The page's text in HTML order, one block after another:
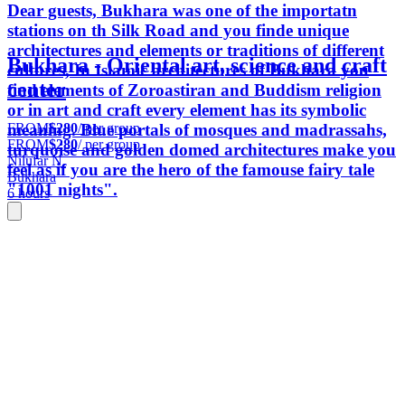
Dear guests, Bukhara was one of the importatn
stations on th Silk Road and you finde unique
architectures and elements or traditions of different
cultures, In Islamic architectures of Bukhara you
find elements of Zoroastiran and Buddism religion
or in art and craft every element has its symbolic
meaning. Blue portals of mosques and madrassahs,
turquoise and golden domed architectures make you
feel as if you are the hero of the famouse fairy tale
"1001 nights".
Bukhara - Oriental art, science and craft
center
FROM$280/ per group
FROM$280/ per group
Nilufar N.
Bukhara
6 hours